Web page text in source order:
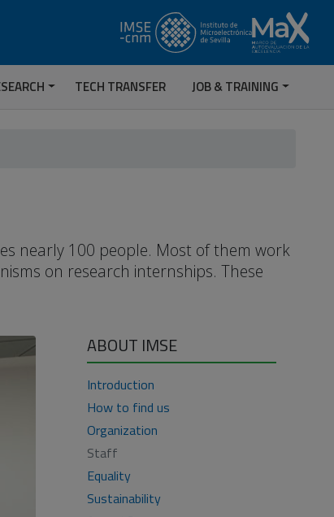
TECH TRANSFER JOB & TRAINING
nearly 100 people. Most of them work
on research internships. These
ABOUT IMSE
Introduction
How to find us
Organization
Staff
Equality
Sustainability